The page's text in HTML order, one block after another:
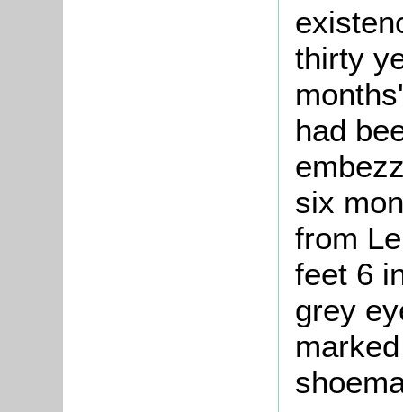
thirty
had
six
from
feet 6
grey